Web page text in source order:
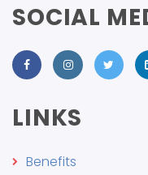
SOCIAL
LINKS
Benefits